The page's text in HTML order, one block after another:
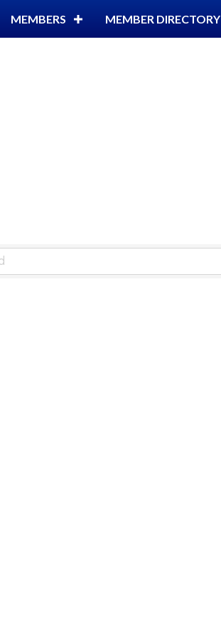
MEMBERS MEMBER DIRECTORY